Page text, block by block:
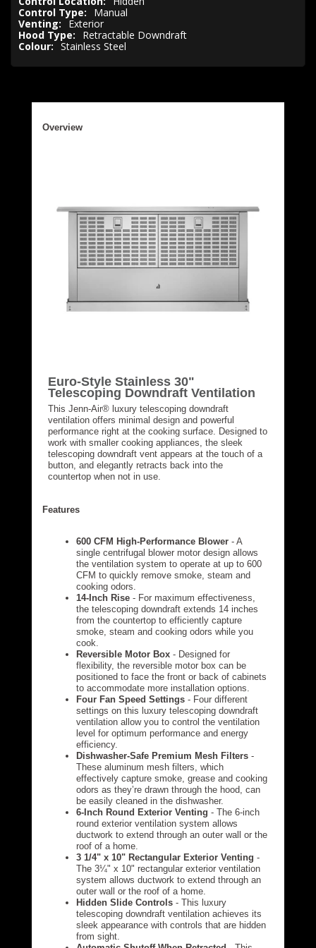
Control Type:
Manual
Venting:
Exterior
Hood Type:
Retractable Downdraft
Colour: Stainless Steel